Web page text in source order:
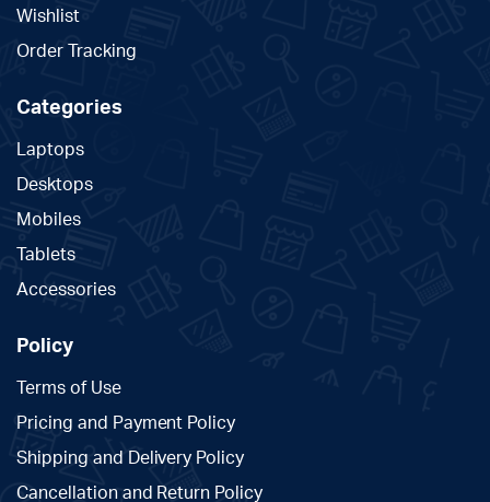
Wishlist
Order Tracking
Categories
Laptops
Desktops
Mobiles
Tablets
Accessories
Policy
Terms of Use
Pricing and Payment Policy
Shipping and Delivery Policy
Cancellation and Return Policy